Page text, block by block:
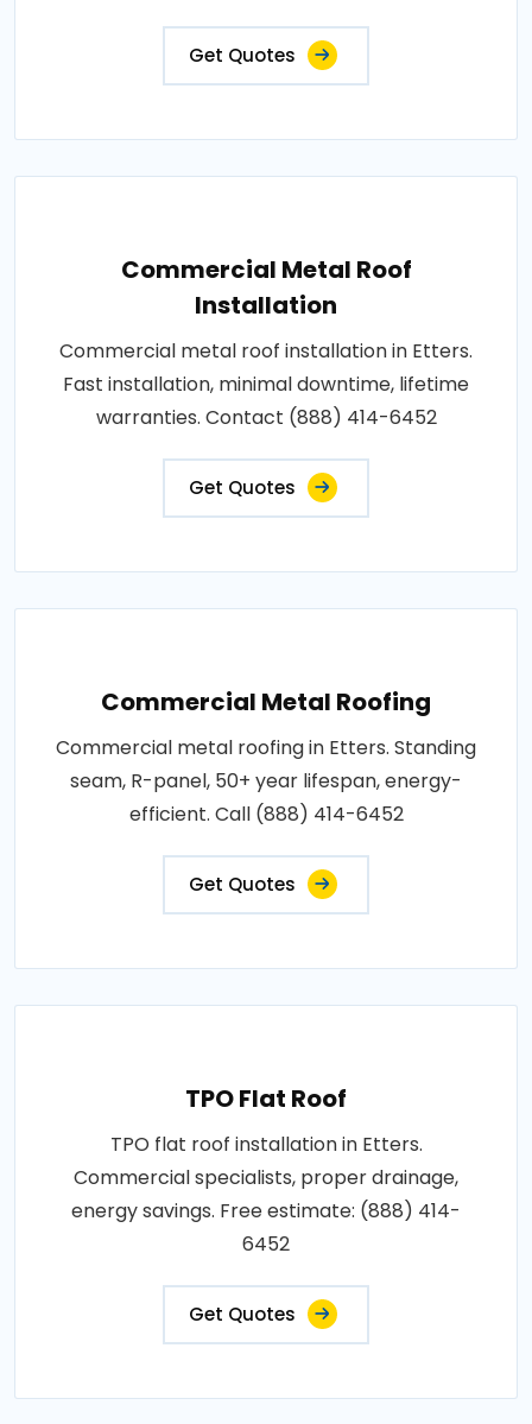
Get Quotes
Commercial Metal Roof
Installation
Commercial metal roof installation in Etters.
Fast installation, minimal downtime, lifetime
warranties. Contact (888) 414-6452
Get Quotes
Commercial Metal Roofing
Commercial metal roofing in Etters. Standing
seam, R-panel, 50+ year lifespan, energy-
efficient. Call (888) 414-6452
Get Quotes
TPO Flat Roof
TPO flat roof installation in Etters.
Commercial specialists, proper drainage,
energy savings. Free estimate: (888) 414-
6452
Get Quotes